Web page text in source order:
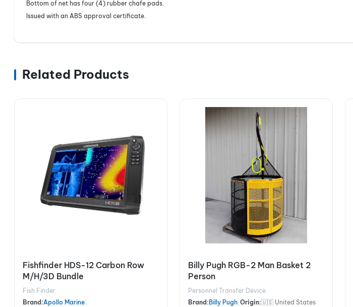
Bottom of net has four (4) rubber chafe pads.
Issued with an ABS approval certificate.
Related Products
Fishfinder HDS-12 Carbon Row
M/H/3D Bundle
Fish Finder
Brand:Apollo Marine
Billy Pugh RGB-2 Man Basket 2
Person
Personnel Transfer Device
Brand: Billy Pugh Origin:🇺🇸 United States